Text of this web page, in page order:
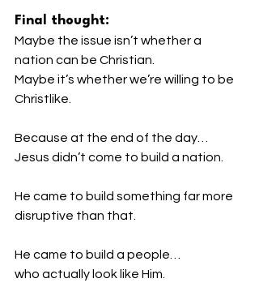
Final thought:
Maybe the issue isn’t whether a
nation can be Christian.
Maybe it’s whether we’re willing to be
Christlike.
Because at the end of the day…
Jesus didn’t come to build a nation.
He came to build something far more
disruptive than that.
He came to build a people…
who actually look like Him.